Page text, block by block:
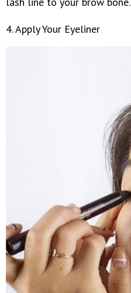
4. Apply Your Eyeliner